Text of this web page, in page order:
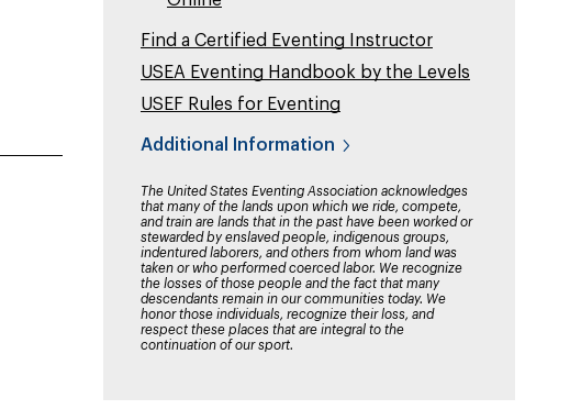
Find a Certified Eventing Instructor
USEA Eventing Handbook by the Levels
USEF Rules for Eventing
Additional Information
The United States Eventing Association acknowledges
that many of the lands upon which we ride, compete,
and train are lands that in the past have been worked or
stewarded by enslaved people, indigenous groups,
indentured laborers, and others from whom land was
taken or who performed coerced labor. We recognize
the losses of those people and the fact that many
descendants remain in our communities today. We
honor those individuals, recognize their loss, and
respect these places that are integral to the
continuation of our sport.